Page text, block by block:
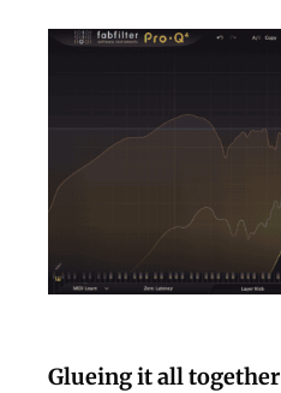
Glueing it all together